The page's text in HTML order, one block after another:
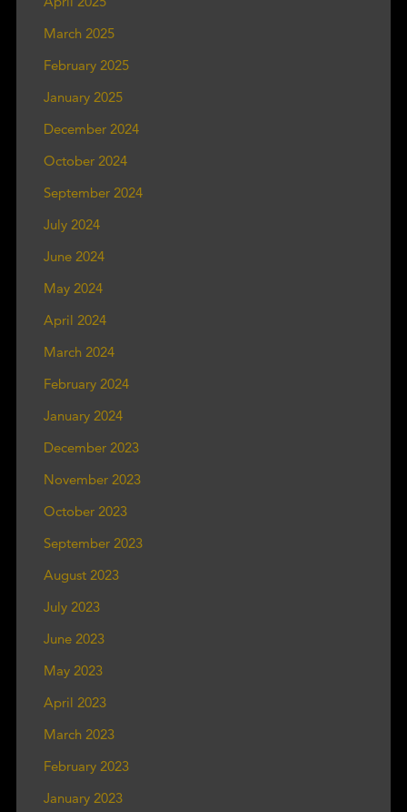
March 2025
February 2025
January 2025
December 2024
October 2024
September 2024
July 2024
June 2024
May 2024
April 2024
March 2024
February 2024
January 2024
December 2023
November 2023
October 2023
September 2023
August 2023
July 2023
June 2023
May 2023
April 2023
March 2023
February 2023
January 2023